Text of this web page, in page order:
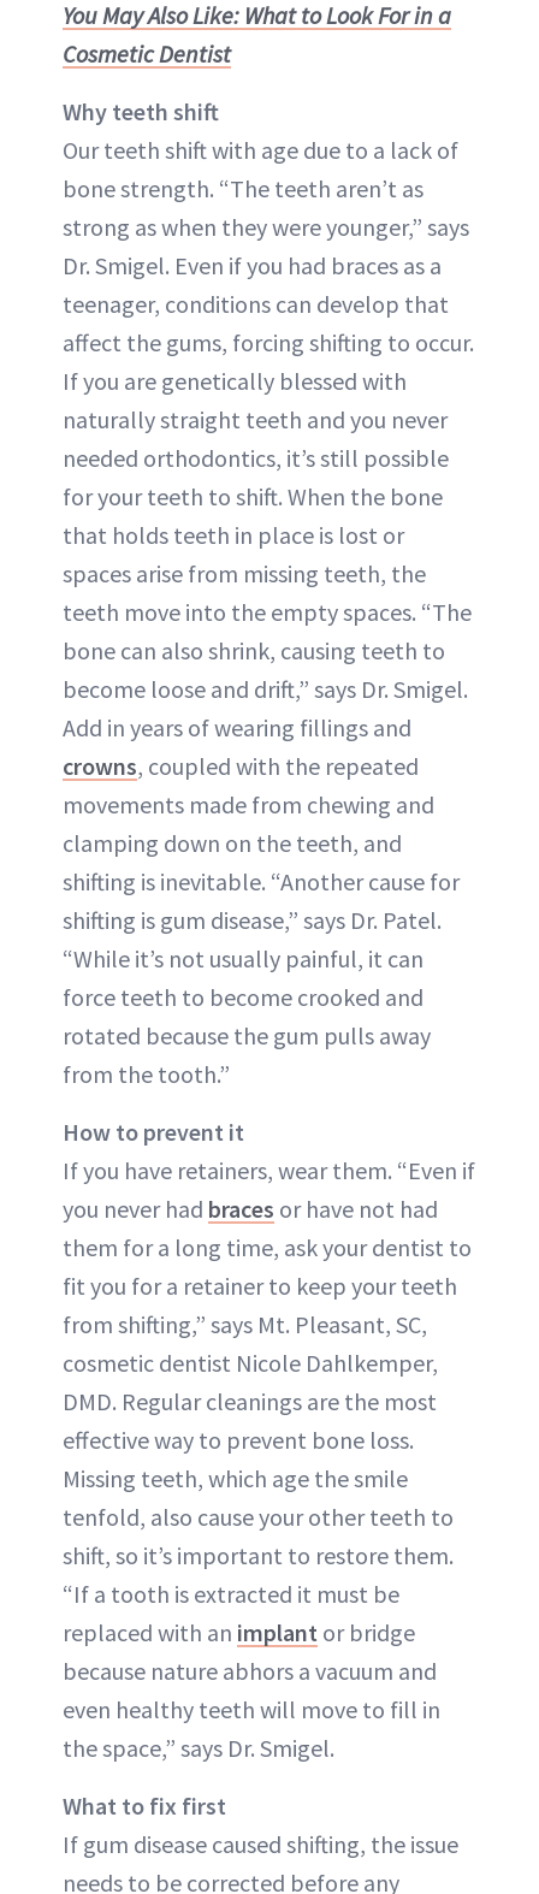
You May Also Like: What to Look For in a
Cosmetic Dentist
Why teeth shift
Our teeth shift with age due to a lack of
bone strength. “The teeth aren’t as
strong as when they were younger,” says
Dr. Smigel. Even if you had braces as a
teenager, conditions can develop that
affect the gums, forcing shifting to occur.
If you are genetically blessed with
naturally straight teeth and you never
needed orthodontics, it’s still possible
for your teeth to shift. When the bone
that holds teeth in place is lost or
spaces arise from missing teeth, the
teeth move into the empty spaces. “The
bone can also shrink, causing teeth to
become loose and drift,” says Dr. Smigel.
Add in years of wearing fillings and
crowns, coupled with the repeated
movements made from chewing and
clamping down on the teeth, and
shifting is inevitable. “Another cause for
shifting is gum disease,” says Dr. Patel.
“While it’s not usually painful, it can
force teeth to become crooked and
rotated because the gum pulls away
from the tooth.”
How to prevent it
If you have retainers, wear them. “Even if
you never had braces or have not had
them for a long time, ask your dentist to
fit you for a retainer to keep your teeth
from shifting,” says Mt. Pleasant, SC,
cosmetic dentist Nicole Dahlkemper,
DMD. Regular cleanings are the most
effective way to prevent bone loss.
Missing teeth, which age the smile
tenfold, also cause your other teeth to
shift, so it’s important to restore them.
“If a tooth is extracted it must be
replaced with an implant or bridge
because nature abhors a vacuum and
even healthy teeth will move to fill in
the space,” says Dr. Smigel.
What to fix first
If gum disease caused shifting, the issue
needs to be corrected before any